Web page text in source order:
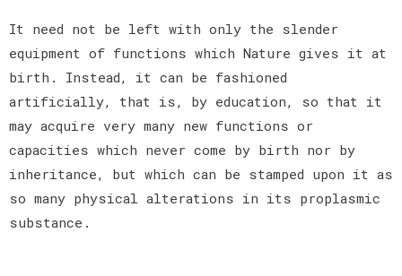
It need not be left with only the slender
equipment of functions which Nature gives it at
birth. Instead, it can be fashioned
artificially, that is, by education, so that it
may acquire very many new functions or
capacities which never come by birth nor by
inheritance, but which can be stamped upon it as
so many physical alterations in its proplasmic
substance.